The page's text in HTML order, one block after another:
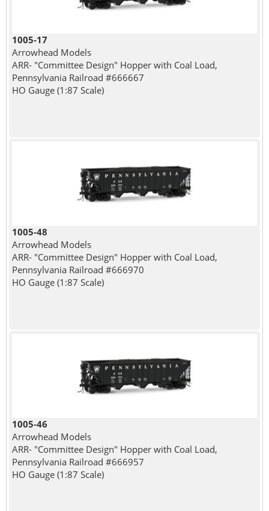
1005-17
Arrowhead Models
ARR- "Committee Design" Hopper with Coal Load,
Pennsylvania Railroad #666667
HO Gauge (1:87 Scale)
1005-48
Arrowhead Models
ARR- "Committee Design" Hopper with Coal Load,
Pennsylvania Railroad #666970
HO Gauge (1:87 Scale)
1005-46
Arrowhead Models
ARR- "Committee Design" Hopper with Coal Load,
Pennsylvania Railroad #666957
HO Gauge (1:87 Scale)